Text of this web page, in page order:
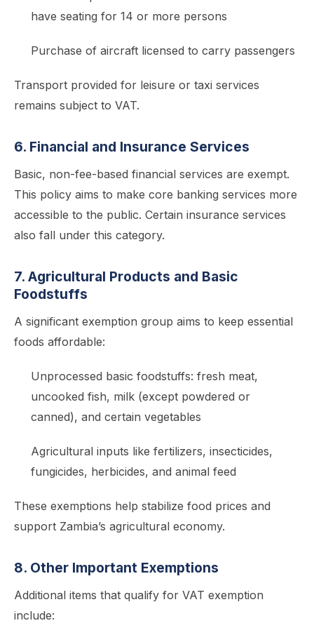
have seating for 14 or more persons
Purchase of aircraft licensed to carry passengers
Transport provided for leisure or taxi services
remains subject to VAT.
6. Financial and Insurance Services
Basic, non-fee-based financial services are exempt.
This policy aims to make core banking services more
accessible to the public. Certain insurance services
also fall under this category.
7. Agricultural Products and Basic
Foodstuffs
A significant exemption group aims to keep essential
foods affordable:
Unprocessed basic foodstuffs: fresh meat,
uncooked fish, milk (except powdered or
canned), and certain vegetables
Agricultural inputs like fertilizers, insecticides,
fungicides, herbicides, and animal feed
These exemptions help stabilize food prices and
support Zambia’s agricultural economy.
8. Other Important Exemptions
Additional items that qualify for VAT exemption
include: